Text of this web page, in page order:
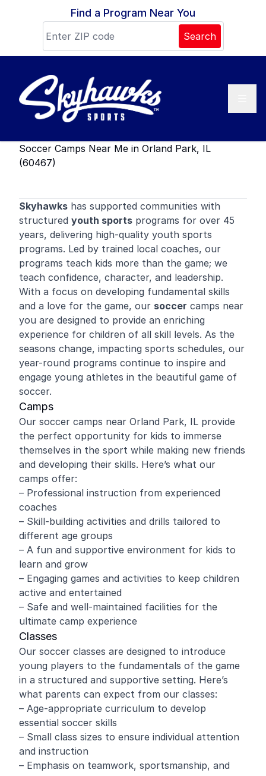
Skip to contentFind a Program Near You
Search
Soccer Camps Near Me in Orland Park, IL
(60467)
Skyhawks has supported communities with
structured youth sports programs for over 45
years, delivering high-quality youth sports
programs. Led by trained local coaches, our
programs teach kids more than the game; we
teach confidence, character, and leadership.
With a focus on developing fundamental skills
and a love for the game, our soccer camps near
you are designed to provide an enriching
experience for children of all skill levels. As the
seasons change, impacting sports schedules, our
year-round programs continue to inspire and
engage young athletes in the beautiful game of
soccer.
Camps
Our soccer camps near Orland Park, IL provide
the perfect opportunity for kids to immerse
themselves in the sport while making new friends
and developing their skills. Here’s what our
camps offer:
– Professional instruction from experienced
coaches
– Skill-building activities and drills tailored to
different age groups
– A fun and supportive environment for kids to
learn and grow
– Engaging games and activities to keep children
active and entertained
– Safe and well-maintained facilities for the
ultimate camp experience
Classes
Our soccer classes are designed to introduce
young players to the fundamentals of the game
in a structured and supportive setting. Here’s
what parents can expect from our classes:
– Age-appropriate curriculum to develop
essential soccer skills
– Small class sizes to ensure individual attention
and instruction
– Emphasis on teamwork, sportsmanship, and